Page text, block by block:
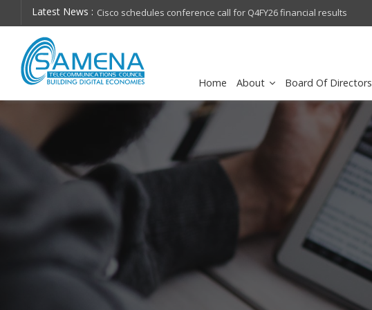
Latest News :
on future Cisco schedules conference call for Q4FY26 financial results
Home About Board Of Directors